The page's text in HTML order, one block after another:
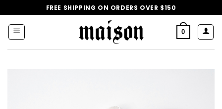
to
content
FREE SHIPPING ON ORDERS OVER $150
0